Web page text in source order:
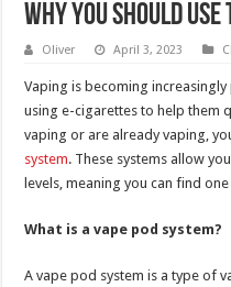
Why You Should Use
Oliver April 3, 2023
Vaping is becoming
using e-cigarettes to help them
vaping or are already vaping,
system. These systems allow
levels, meaning you can find
What is a vape pod system?
A vape pod system is a type of